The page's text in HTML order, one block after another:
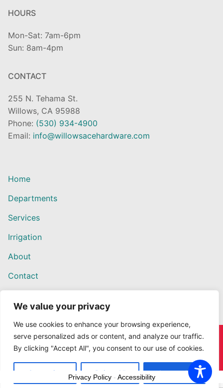
We value your privacy
We use cookies to enhance your browsing experience,
serve personalized ads or content, and analyze our traffic.
By clicking "Accept All", you consent to our use of cookies.
Customize Reject All Accept All
HOURS
Mon-Sat: 7am-6pm
Sun: 8am-4pm
CONTACT
255 N. Tehama St.
Willows, CA 95988
Phone: (530) 934-4900
Email: info@willowsacehardware.com
Home
Departments
Services
Irrigation
About
Contact
Copyright © 2026 Willows Ace Hardware – Designed by
Outback Solutions.
Privacy Policy- Accessibility